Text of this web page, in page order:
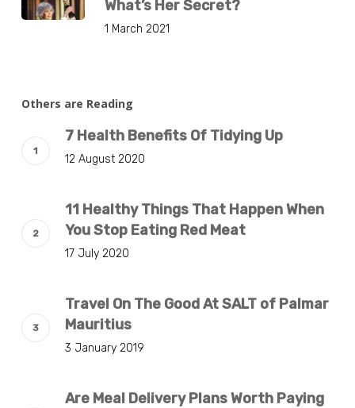
What’s Her Secret?
1 March 2021
Others are Reading
7 Health Benefits Of Tidying Up
12 August 2020
11 Healthy Things That Happen When
You Stop Eating Red Meat
17 July 2020
Travel On The Good At SALT of Palmar
Mauritius
3 January 2019
Are Meal Delivery Plans Worth Paying